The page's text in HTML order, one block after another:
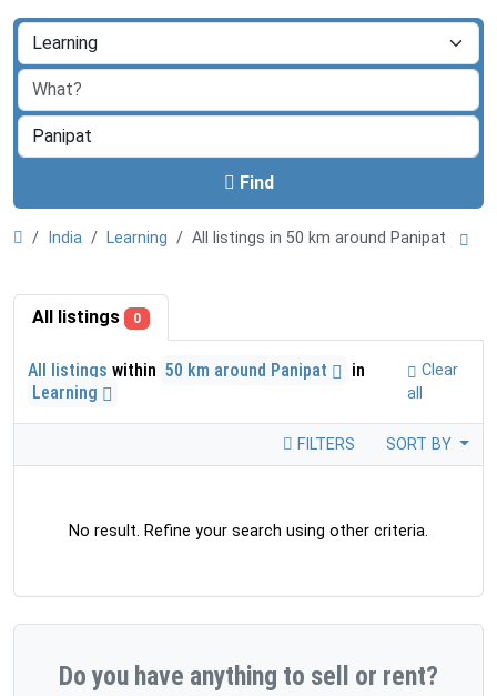
Find
India Learning All listings in 50 km around Panipat
All listings 0
All listings within 50 km around Panipat
in
Learning
Clear
all
FILTERS SORT BY
No result. Refine your search using other criteria.
Do you have anything to sell or rent?